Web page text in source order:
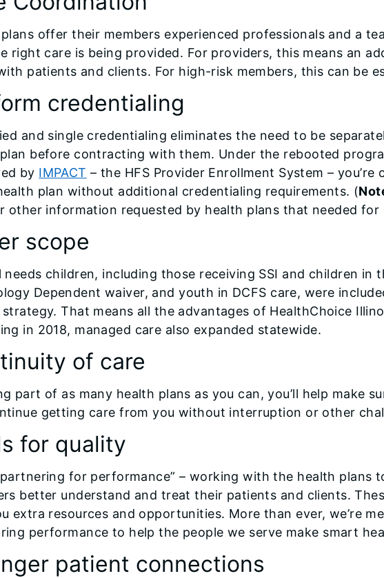
offer their members experienced professionals and a
right care is being provided. For providers, this means an
patients and clients. For high-risk members, this can be
credentialing
and single credentialing eliminates the need to be
before contracting with them. Under the rebooted
by IMPACT – the HFS Provider Enrollment System –
plan without additional credentialing requirements. (
other information requested by health plans that needed for
scope
needs children, including those receiving SSI and children in
Dependent waiver, and youth in DCFS care, were
That means all the advantages of HealthChoice
in 2018, managed care also expanded statewide.
of care
part of as many health plans as you can, you’ll help make
getting care from you without interruption or other
for quality
for performance” – working with the health plans
better understand and treat their patients and clients.
extra resources and opportunities. More than ever, we’re
performance to help the people we serve make smart
patient connections